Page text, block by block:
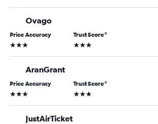
Ovago
Price Accuracy
3 stars
Trust Score*
3 stars
AranGrant
Price Accuracy
3 stars
Trust Score*
3 stars
JustAirTicket